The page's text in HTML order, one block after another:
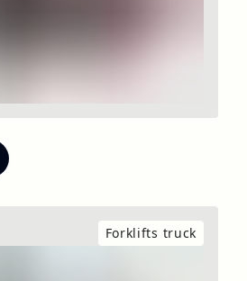
Forklifts truck